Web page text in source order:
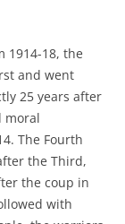
1914-18, the
and went
25 years after
moral
The Fourth
the Third,
the coup in
with